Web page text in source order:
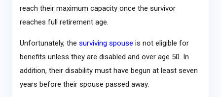
reach their maximum capacity once the survivor
reaches full retirement age.
Unfortunately, the surviving spouse is not eligible for
benefits unless they are disabled and over age 50. In
addition, their disability must have begun at least seven
years before their spouse passed away.